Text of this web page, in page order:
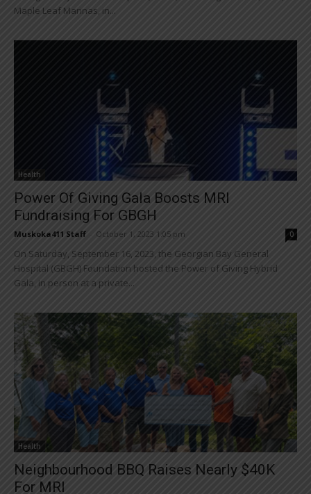
Maple Leaf Marinas, in...
Health
Power Of Giving Gala Boosts MRI
Fundraising For GBGH
Muskoka411 Staff October 1, 2023 1:05 pm 0
On Saturday, September 16, 2023, the Georgian Bay General
Hospital (GBGH) Foundation hosted the Power of Giving Hybrid
Gala, in person at a private...
Health
Neighbourhood BBQ Raises Nearly $40K
For MRI